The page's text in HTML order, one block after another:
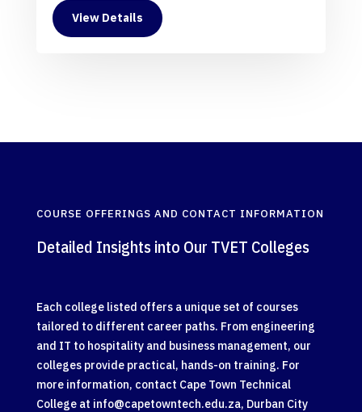
View Details
COURSE OFFERINGS AND CONTACT INFORMATION
Detailed Insights into Our TVET Colleges
Each college listed offers a unique set of courses
tailored to different career paths. From engineering
and IT to hospitality and business management, our
colleges provide practical, hands-on training. For
more information, contact Cape Town Technical
College at info@capetowntech.edu.za, Durban City